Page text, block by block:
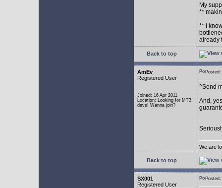
My
**
** I
already
Back to top
AmEv
Registered User
Joined: 16 Apr 2011
Location: Looking for MT3
devs! Wanna join?
^Send
And,
We are
Back to top
SX001
Registered User